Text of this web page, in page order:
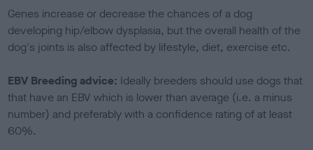
Genes increase or decrease the chances of a dog
developing hip/elbow dysplasia, but the overall health of the
dog's joints is also affected by lifestyle, diet, exercise etc.
EBV Breeding advice: Ideally breeders should use dogs that
that have an EBV which is lower than average (i.e. a minus
number) and preferably with a confidence rating of at least
60%.